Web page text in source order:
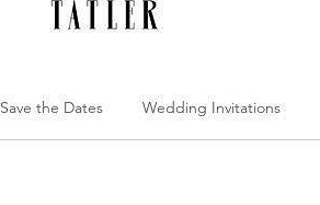
Save the Dates Wedding Invitations